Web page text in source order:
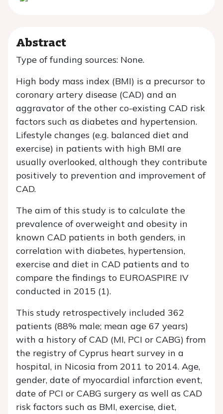
Abstract
Type of funding sources: None.
High body mass index (BMI) is a precursor to
coronary artery disease (CAD) and an
aggravator of the other co-existing CAD risk
factors such as diabetes and hypertension.
Lifestyle changes (e.g. balanced diet and
exercise) in patients with high BMI are
usually overlooked, although they contribute
positively to prevention and improvement of
CAD.
The aim of this study is to calculate the
prevalence of overweight and obesity in
known CAD patients in both genders, in
correlation with diabetes, hypertension,
exercise and diet in CAD patients and to
compare the findings to EUROASPIRE IV
conducted in 2015 (1).
This study retrospectively included 362
patients (88% male; mean age 67 years)
with a history of CAD (MI, PCI or CABG) from
the registry of Cyprus heart survey in a
hospital, in Nicosia from 2011 to 2014. Age,
gender, date of myocardial infarction event,
date of PCI or CABG surgery as well as CAD
risk factors such as BMI, exercise, diet,